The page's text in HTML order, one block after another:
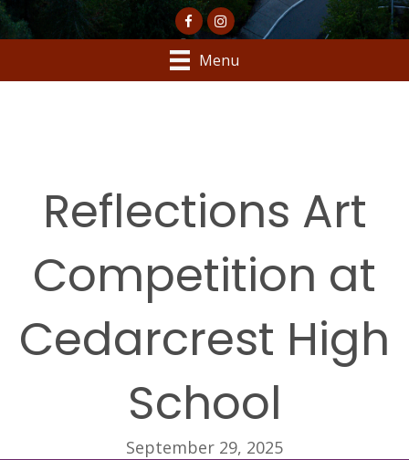
Menu
Reflections Art
Competition at
Cedarcrest High
School
September 29, 2025